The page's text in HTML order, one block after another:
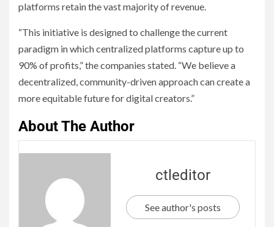
platforms retain the vast majority of revenue.
“This initiative is designed to challenge the current
paradigm in which centralized platforms capture up to
90% of profits,” the companies stated. “We believe a
decentralized, community-driven approach can create a
more equitable future for digital creators.”
About The Author
ctleditor
See author's posts